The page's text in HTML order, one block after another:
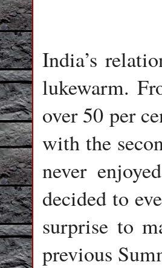
India’s
lukewarm.
over 50 per
with the
never
decided to
surprise to
previous